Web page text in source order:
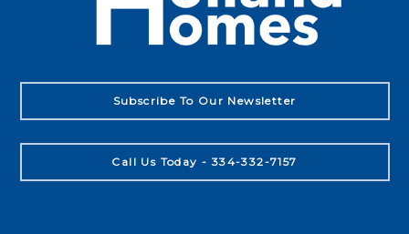
Subscribe To Our Newsletter
Call Us Today - 334-332-7157